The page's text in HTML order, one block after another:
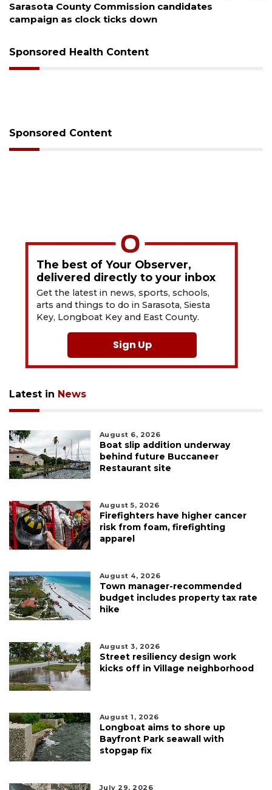
Officers rescue boater from beached sailboat
Sponsored Health Content
Sponsored Content
The best of Your Observer,
delivered directly to your inbox
Get the latest in news, sports, schools,
arts and things to do in Sarasota, Siesta
Key, Longboat Key and East County.
Sign Up
Latest in News
August 6, 2026
Boat slip addition underway
behind future Buccaneer
Restaurant site
August 5, 2026
Firefighters have higher cancer
risk from foam, firefighting
apparel
August 4, 2026
Town manager-recommended
budget includes property tax rate
hike
August 3, 2026
Street resiliency design work
kicks off in Village neighborhood
August 1, 2026
Longboat aims to shore up
Bayfront Park seawall with
stopgap fix
July 29, 2026